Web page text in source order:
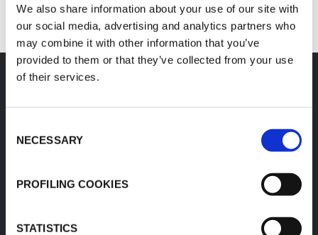
We also share information about your use of our site with
our social media, advertising and analytics partners who
may combine it with other information that you’ve
provided to them or that they’ve collected from your use
of their services.
Selection
NECESSARY
PROFILING COOKIES
STATISTICS
Products
Download Area
203 Orouba Rd. (Salah